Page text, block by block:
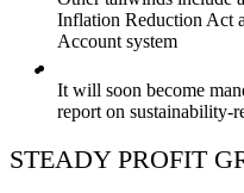
Inflation Reduction Act
Account system
It will soon become
report on sustainability-
STEADY PROFIT